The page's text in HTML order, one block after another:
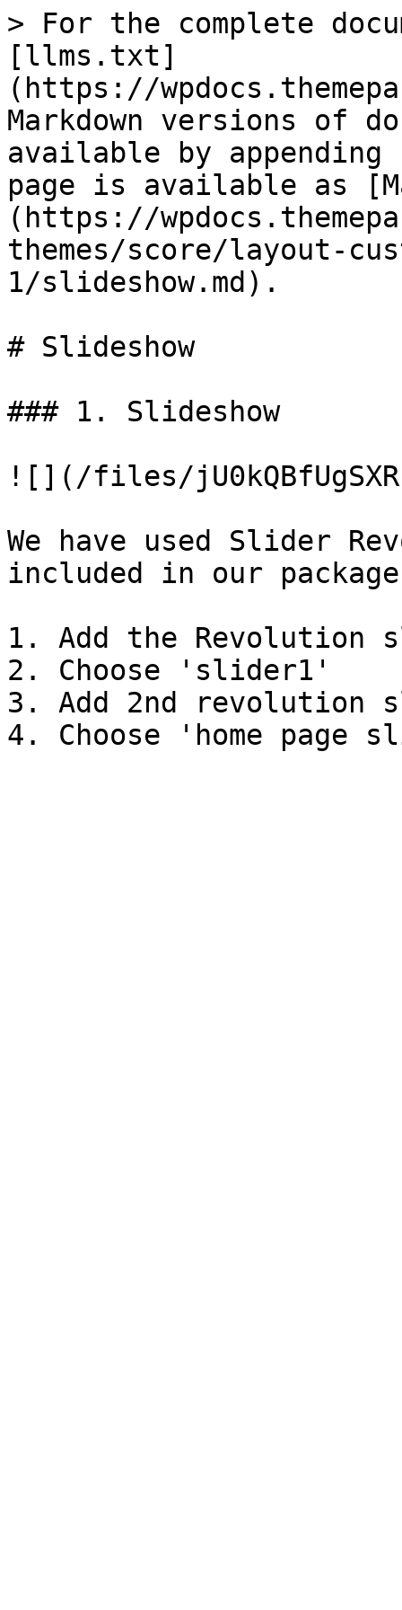
> For the complete
[llms.txt]
(https://
Markdown versions of
available by
page is available as
(https://
themes/score/layout-
1/slideshow.md).
# Slideshow
### 1. Slideshow
![](/files/
We have used Slider
included in our package
1. Add the Revolution
2. Choose 'slider1'
3. Add 2nd revolution